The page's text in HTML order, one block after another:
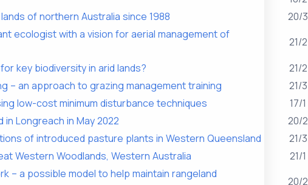
of northern Australia since 1988
20/3
ecologist with a vision for aerial management of
21/2
key biodiversity in arid lands?
21/2
– an approach to grazing management training
21/3
low-cost minimum disturbance techniques
17/1
Longreach in May 2022
20/2
of introduced pasture plants in Western Queensland
21/3
Western Woodlands, Western Australia
21/1
– a possible model to help maintain rangeland
20/2